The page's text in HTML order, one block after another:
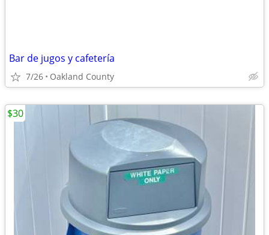
Bar de jugos y cafetería
7/26 Oakland County
$30